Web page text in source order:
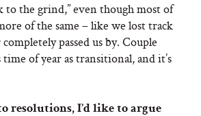
to the grind,” even though most of
of the same – like we lost track
passed us by. Couple
of year as transitional, and it’s
resolutions, I’d like to argue